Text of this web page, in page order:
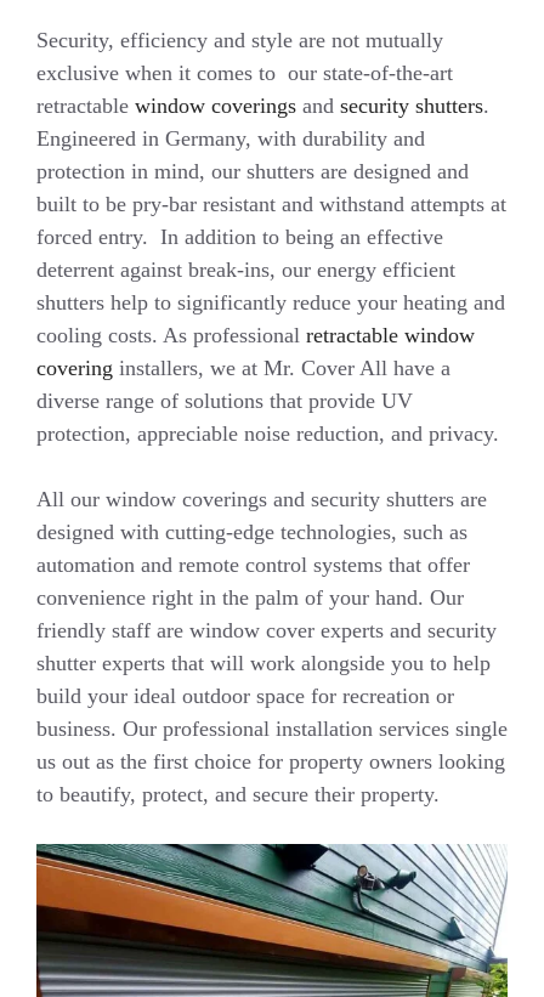
Security, efficiency and style are not mutually
exclusive when it comes to our state-of-the-art
retractable window coverings and security shutters.
Engineered in Germany, with durability and
protection in mind, our shutters are designed and
built to be pry-bar resistant and withstand attempts at
forced entry. In addition to being an effective
deterrent against break-ins, our energy efficient
shutters help to significantly reduce your heating and
cooling costs. As professional retractable window
covering installers, we at Mr. Cover All have a
diverse range of solutions that provide UV
protection, appreciable noise reduction, and privacy.
All our window coverings and security shutters are
designed with cutting-edge technologies, such as
automation and remote control systems that offer
convenience right in the palm of your hand. Our
friendly staff are window cover experts and security
shutter experts that will work alongside you to help
build your ideal outdoor space for recreation or
business. Our professional installation services single
us out as the first choice for property owners looking
to beautify, protect, and secure their property.